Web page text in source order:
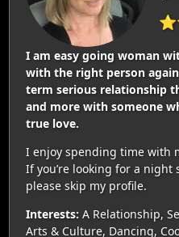
I am easy going woman
with the right person
term serious relationship
and more with someone
true love.
I enjoy spending time with
If you’re looking for a night
please skip my profile.
Interests: A Relationship,
Arts & Culture, Dancing,